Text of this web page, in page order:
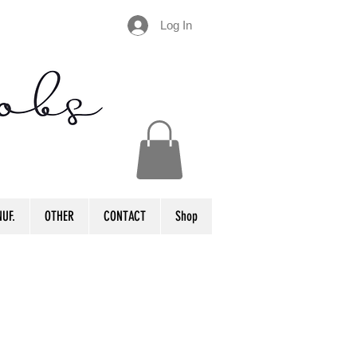
Log In
OTHER CONTACT Shop